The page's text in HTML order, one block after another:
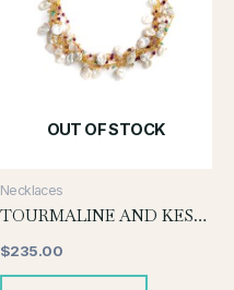
OUT OF STOCK
Necklaces
TOURMALINE AND KESHI PEARL
$235.00